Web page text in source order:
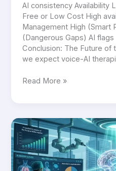
AI consistency Availability
Free or Low Cost High
Management High (Smart
(Dangerous Gaps) AI
Conclusion: The Future of
we expect voice-AI
Read More »
Surgical
Robots:
The
Role
of